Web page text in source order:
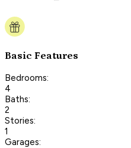
Basic Features
Bedrooms:
4
Baths:
2
Stories:
1
Garages: